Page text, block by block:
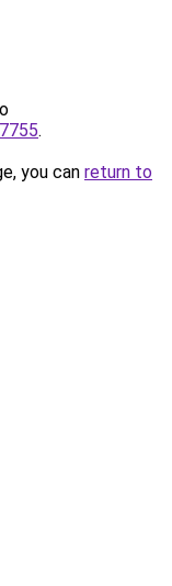
.
you can return to